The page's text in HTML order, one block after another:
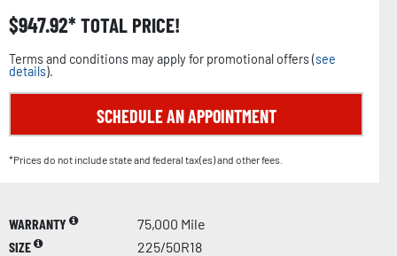
$947.92 TOTAL PRICE!
Terms and conditions may apply for promotional offers (see
details).
SCHEDULE AN APPOINTMENT
*Prices do not include state and federal tax(es) and other fees.
WARRANTY
75,000 Mile
SIZE
225/50R18